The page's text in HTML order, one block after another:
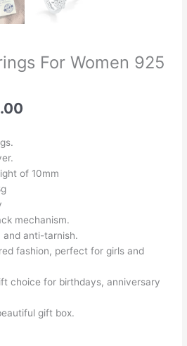
For Women 925
of 10mm
mechanism.
and anti-tarnish.
fashion, perfect for girls and
choice for birthdays, anniversary
gift box.